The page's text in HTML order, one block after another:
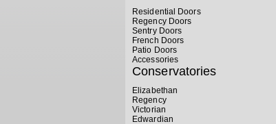
Residential Doors
Regency Doors
Sentry Doors
French Doors
Patio Doors
Accessories
Conservatories
Elizabethan
Regency
Victorian
Edwardian